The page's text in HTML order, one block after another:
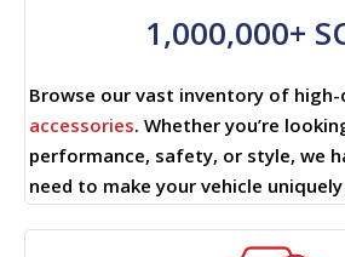
1,000,000+
Browse our vast inventory of
accessories. Whether you’re
performance, safety, or style, we
need to make your vehicle